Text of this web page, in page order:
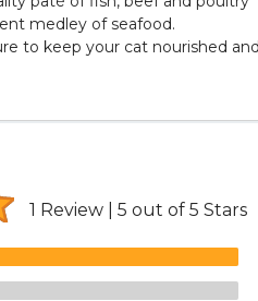
medley of seafood.
to keep your cat nourished
1 Review 5 out of 5 Stars